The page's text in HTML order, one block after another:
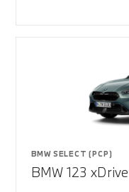
BMW SELECT (PCP)
BMW 123